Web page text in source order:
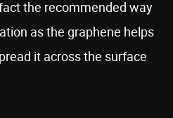
the recommended way
as the graphene helps
it across the surface